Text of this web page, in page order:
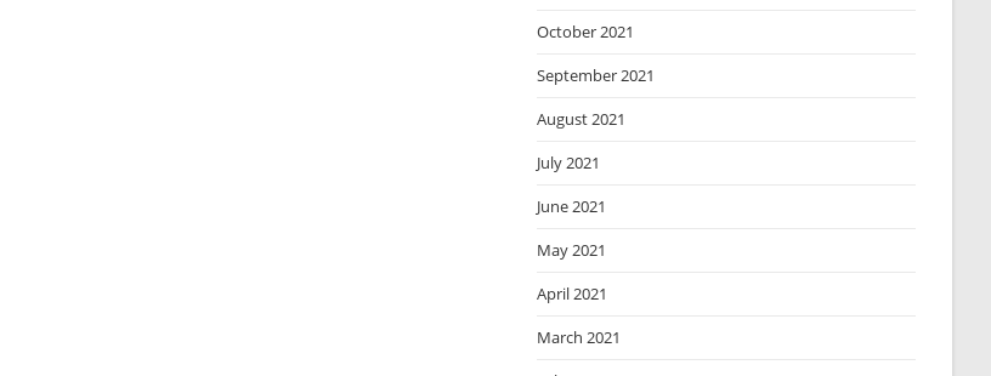
October 2021
September 2021
August 2021
July 2021
June 2021
May 2021
April 2021
March 2021